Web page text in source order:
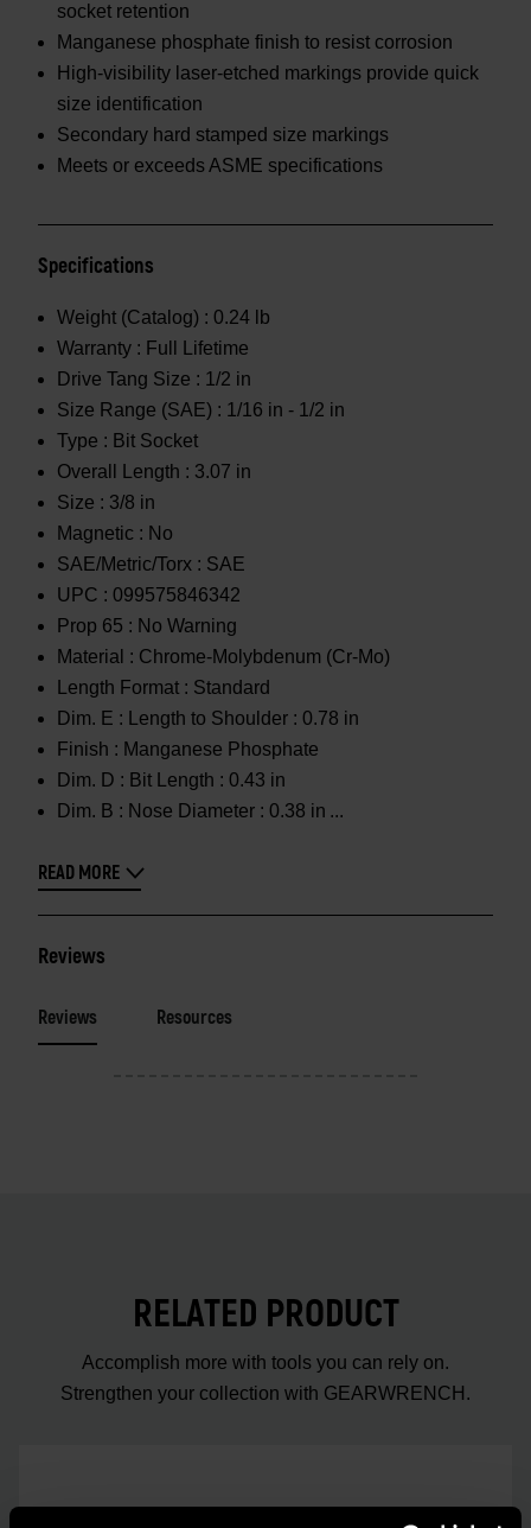
socket retention
Manganese phosphate finish to resist corrosion
High-visibility laser-etched markings provide quick
size identification
Secondary hard stamped size markings
Meets or exceeds ASME specifications
Specifications
Weight (Catalog) : 0.24 lb
Warranty : Full Lifetime
Drive Tang Size : 1/2 in
Size Range (SAE) : 1/16 in - 1/2 in
Type : Bit Socket
Overall Length : 3.07 in
Size : 3/8 in
Magnetic : No
SAE/Metric/Torx : SAE
UPC : 099575846342
Prop 65 : No Warning
Material : Chrome-Molybdenum (Cr-Mo)
Length Format : Standard
Dim. E :
Length to Shoulder : 0.78 in
Finish : Manganese Phosphate
Dim. D : Bit Length : 0.43 in
Dim. B : Nose Diameter : 0.38 in
READ MORE
Reviews
Reviews Resources
RELATED PRODUCT
Accomplish more with tools you can rely on.
Strengthen your collection with GEARWRENCH.